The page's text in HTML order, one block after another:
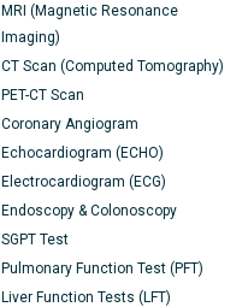
MRI (Magnetic Resonance
Imaging)
CT Scan (Computed Tomography)
PET-CT Scan
Coronary Angiogram
Echocardiogram (ECHO)
Electrocardiogram (ECG)
Endoscopy & Colonoscopy
SGPT Test
Pulmonary Function Test (PFT)
Liver Function Tests (LFT)